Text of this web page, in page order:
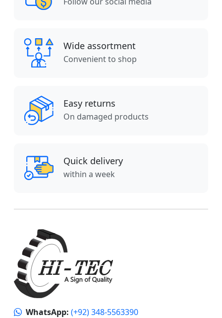
Wide assortment
Convenient to shop
Easy returns
On damaged products
Quick delivery
within a week
WhatsApp: (+92) 348-5563390